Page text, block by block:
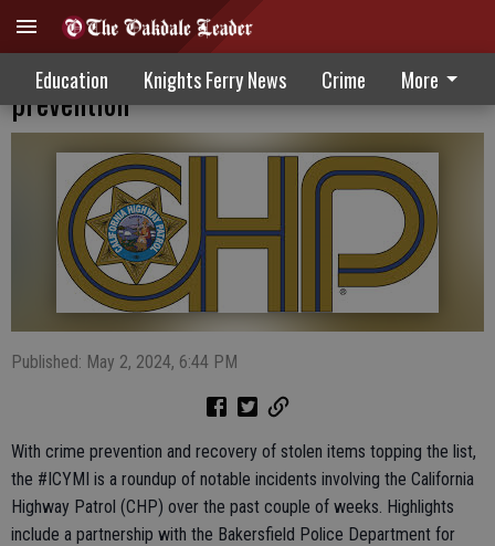
Education Knights Ferry News Crime More
Statewide CHP efforts focus on crime
prevention
Published: May 2, 2024, 6:44 PM
With crime prevention and recovery of stolen items topping the list,
the #ICYMI is a roundup of notable incidents involving the California
Highway Patrol (CHP) over the past couple of weeks. Highlights
include a partnership with the Bakersfield Police Department for